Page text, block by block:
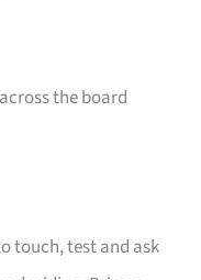
the board
touch, test and ask